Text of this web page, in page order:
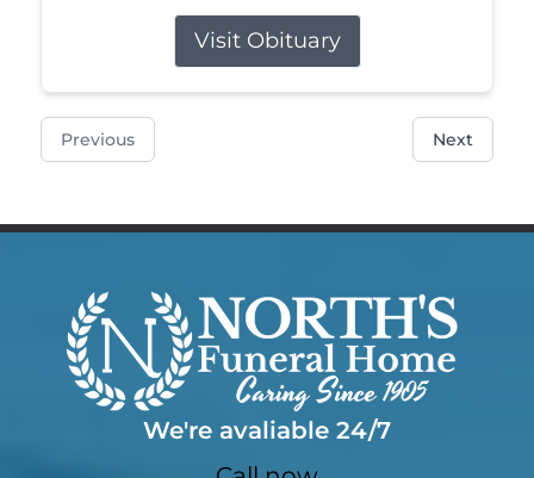
Visit Obituary
Previous Next
We're avaliable 24/7